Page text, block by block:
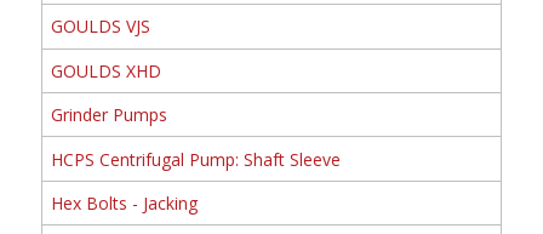
GOULDS VJS
GOULDS XHD
Grinder Pumps
HCPS Centrifugal Pump: Shaft Sleeve
Hex Bolts - Jacking